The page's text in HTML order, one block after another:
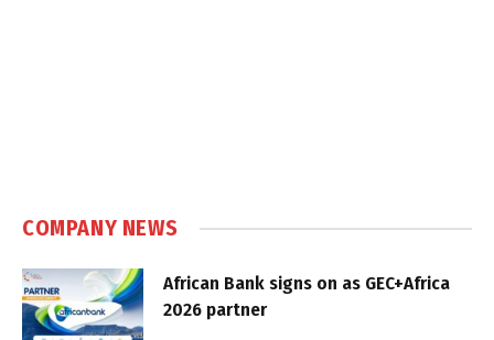
COMPANY NEWS
African Bank signs on as GEC+Africa
2026 partner